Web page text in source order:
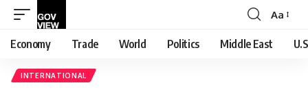
Font
Resizer
Aa
Economy Trade World Politics Middle East
INTERNATIONAL